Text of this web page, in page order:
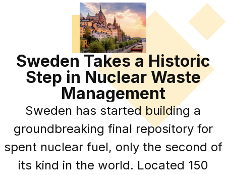
Sweden Takes a Historic
Step in Nuclear Waste
Management
Sweden has started building a
groundbreaking final repository for
spent nuclear fuel, only the second of
its kind in the world. Located 150